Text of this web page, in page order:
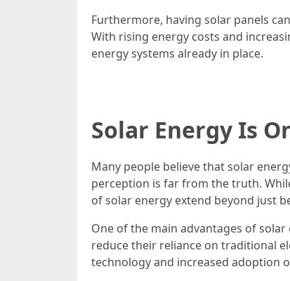
Furthermore, having solar panels
With rising energy costs and
energy systems already in place.
Solar Energy Is
Many people believe that solar
perception is far from the truth.
of solar energy extend beyond just
One of the main advantages of
reduce their reliance on traditional
technology and increased adoption